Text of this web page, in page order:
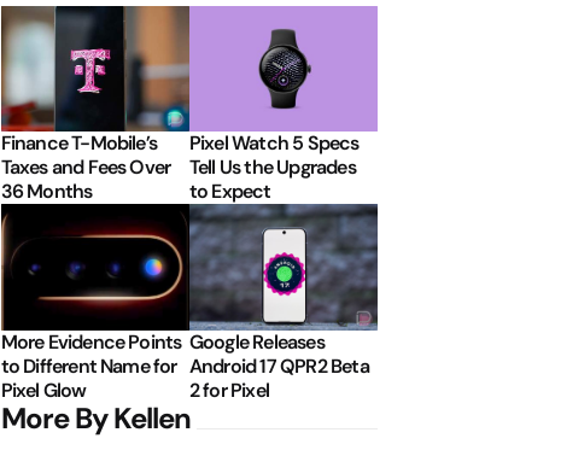
Finance T-Mobile’s
Taxes and Fees Over
36 Months
Pixel Watch 5 Specs
Tell Us the Upgrades
to Expect
More Evidence Points
to Different Name for
Pixel Glow
Google Releases
Android 17 QPR2 Beta
2 for Pixel
More By Kellen